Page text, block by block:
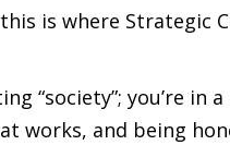
is where Strategic
“society”; you’re
works, and being